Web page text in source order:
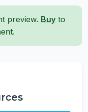
preview. Buy to